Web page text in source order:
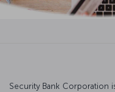
Security Bank Corporation